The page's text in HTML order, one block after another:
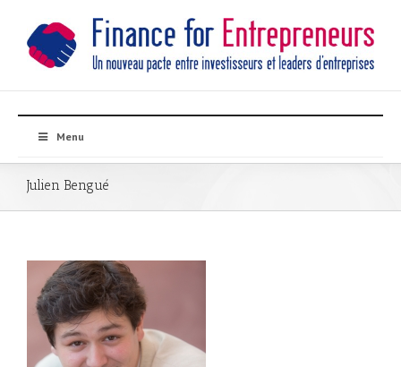
Menu
Julien Bengué